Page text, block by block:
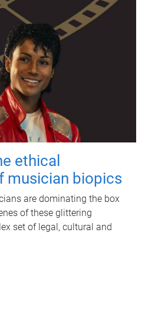
ethical
musician biopics
are dominating the box
of these glittering
set of legal, cultural and